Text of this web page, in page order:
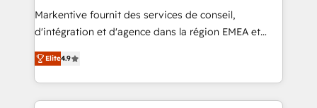
system. + Get best practices and 'don't know what
you don't know' recommendations to maximize
6,500+ Partners) and was named 2023 HubSpot
Partner of the Year 💥 Trusted by 2,500+ companies
Markentive fournit des services de conseil,
d'intégration et d'agence dans la région EMEA et
North America. Avec plus de 115 experts en
marketing automation, Growth, Revops, CRM et
webdesign. Markentive is both a consulting firm, a
digital agency and an integrator. With over 115
Elite4.9